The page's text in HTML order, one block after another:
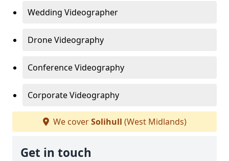
Wedding Videographer
Drone Videography
Conference Videography
Corporate Videography
We coverSolihull (West Midlands)
Get in touch